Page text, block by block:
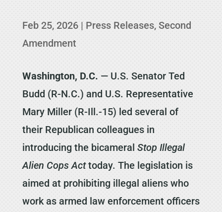
Feb 25, 2026| Press Releases, Second
Amendment
Washington, D.C. — U.S. Senator Ted
Budd (R-N.C.) and U.S. Representative
Mary Miller (R-Ill.-15) led several of
their Republican colleagues in
introducing the bicameral Stop Illegal
Alien Cops Acttoday. The legislation is
aimed at prohibiting illegal aliens who
work as armed law enforcement officers